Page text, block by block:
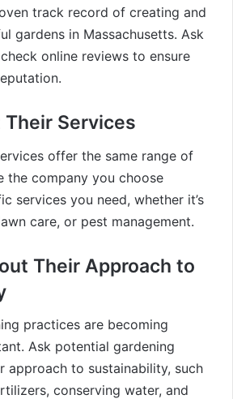
track record of creating and
gardens in Massachusetts. Ask
online reviews to ensure
Services
offer the same range of
the company you choose
services you need, whether it’s
care, or pest management.
Their Approach to
practices are becoming
Ask potential gardening
approach to sustainability, such
conserving water, and